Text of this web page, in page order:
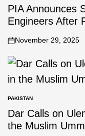
PIA Announces
Engineers After
November 29, 2025
PAKISTAN
Dar Calls on
the Muslim